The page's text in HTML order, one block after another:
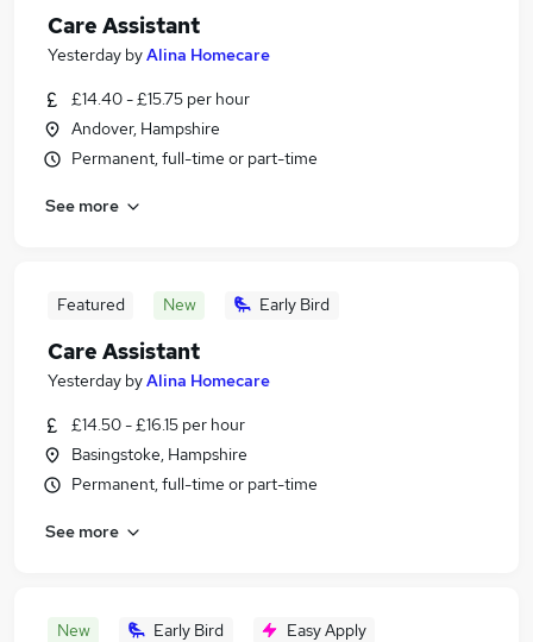
Care Assistant
Yesterday byAlina Homecare
£14.40 - £15.75 per hour
Andover, Hampshire
Permanent, full-time or part-time
See more
Featured New Early Bird
Care Assistant
Yesterday byAlina Homecare
£14.50 - £16.15 per hour
Basingstoke, Hampshire
Permanent, full-time or part-time
See more
New Early Bird Easy Apply